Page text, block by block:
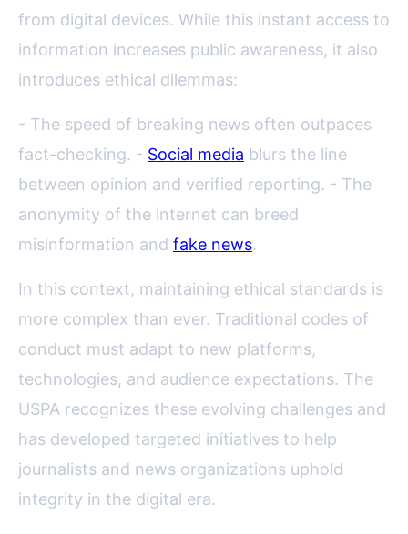
from digital devices. While this instant access to
information increases public awareness, it also
introduces ethical dilemmas:
- The speed of breaking news often outpaces
fact-checking. - Social media blurs the line
between opinion and verified reporting. - The
anonymity of the internet can breed
misinformation and fake news.
In this context, maintaining ethical standards is
more complex than ever. Traditional codes of
conduct must adapt to new platforms,
technologies, and audience expectations. The
USPA recognizes these evolving challenges and
has developed targeted initiatives to help
journalists and news organizations uphold
integrity in the digital era.